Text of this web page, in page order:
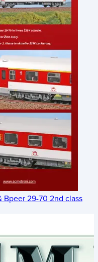
Bpeer 29-70 2nd class